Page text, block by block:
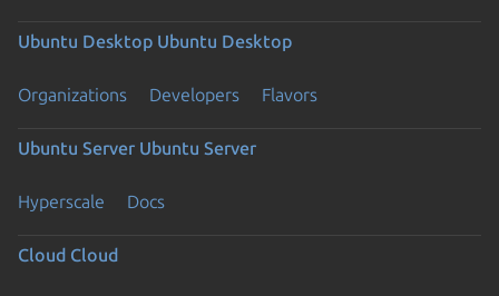
Ubuntu Desktop Ubuntu Desktop
Organizations Developers Flavors
Ubuntu Server Ubuntu Server
Hyperscale Docs
Cloud Cloud